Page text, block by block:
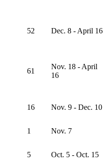
52 Dec. 8 - April 16
61
Nov. 18 - April
16
16 Nov. 9 - Dec. 10
1 Nov. 7
5 Oct. 5 - Oct. 15